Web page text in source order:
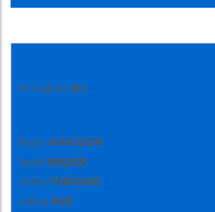
Dr Asghar ALI
Narjis KHATOON
Sadaf MAJEED
Uzma TABASUM
Lubna NAZ